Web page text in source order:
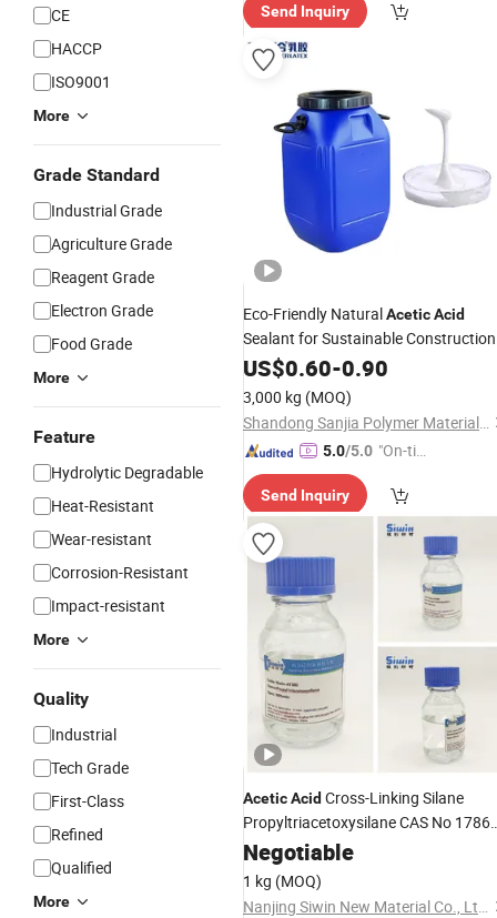
CE
HACCP
ISO9001
More
Grade Standard
Industrial Grade
Agriculture Grade
Reagent Grade
Electron Grade
Food Grade
More
Feature
Hydrolytic Degradable
Heat-Resistant
Wear-resistant
Corrosion-Resistant
Impact-resistant
More
Quality
Industrial
Tech Grade
First-Class
Refined
Qualified
More
Send Inquiry
Eco-Friendly NaturalAceticAcid
Sealant for Sustainable Construction
US$0.60-0.90
3,000 kg (MOQ)
Shandong Sanjia Polymer Materials Co., Ltd.
5.0/5.0 "On-tim
ry"
Send Inquiry
AceticAcid Cross-Linking Silane
Propyltriacetoxysilane CAS No
07-5
Negotiable
1 kg (MOQ)
Nanjing Siwin New Material Co., Ltd.